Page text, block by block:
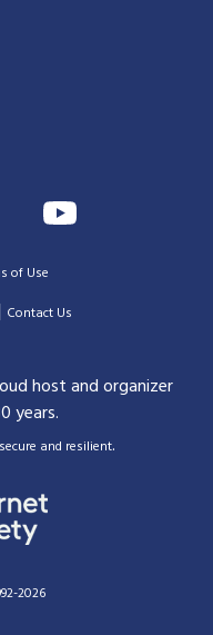
of Use
Contact Us
host and organizer
years.
and resilient.
2026